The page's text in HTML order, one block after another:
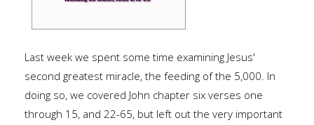
Last week we spent some time examining Jesus'
second greatest miracle, the feeding of the 5,000. In
doing so, we covered John chapter six verses one
through 15, and 22-65, but left out the very important